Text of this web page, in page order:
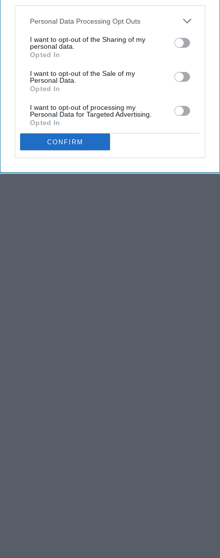
Personal Data Processing Opt Outs
I want to opt-out of the Sharing of my
personal data.
Opted In
I want to opt-out of the Sale of my
Personal Data.
Opted In
I want to opt-out of processing my
Personal Data for Targeted Advertising.
Opted In
CONFIRM